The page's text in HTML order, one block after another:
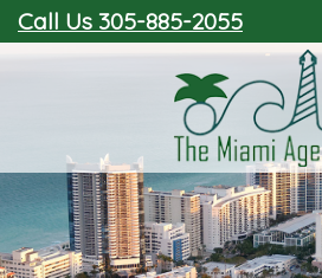
Call Us 305-885-2055